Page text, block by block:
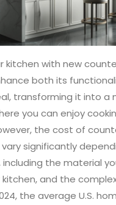
kitchen with new
both its
transforming it into a
you can enjoy
the cost of
significantly
the material
kitchen, and the
the average U.S.